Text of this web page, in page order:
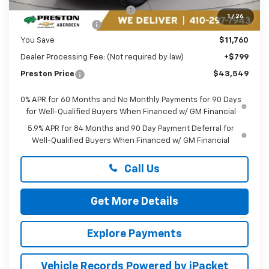
1 / 26
Price reduction below MSRP:
-$5,760
Guaranteed Offers:
-$6,000
You Save $11,760
Dealer Processing Fee: (Not required by law) +$799
Preston Price $43,549
0% APR for 60 Months and No Monthly Payments for 90 Days
for Well-Qualified Buyers When Financed w/ GM Financial
5.9% APR for 84 Months and 90 Day Payment Deferral for
Well-Qualified Buyers When Financed w/ GM Financial
Call Us
Get More Details
Explore Payments
Vehicle Records Powered by iPacket